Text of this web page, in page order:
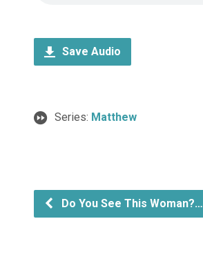
Save Audio
Series: Matthew
Do You See This Woman?…